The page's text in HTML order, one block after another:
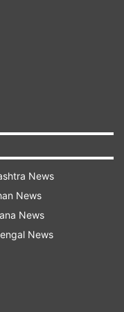
– March 5, 2020,
March 6, 2020,
– March 7, 2020,
9:07 AM
क्षयपूर्वक
कामनायै
of the most
numerous
News
News
News
News